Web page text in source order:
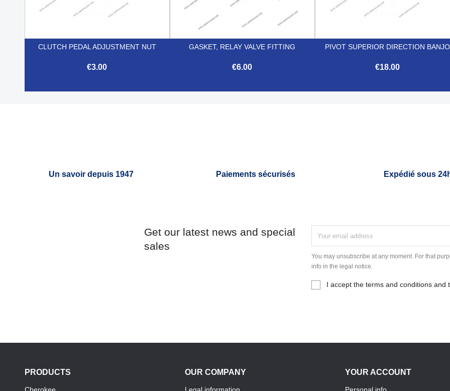
CLUTCH PEDAL ADJUSTMENT NUT
€3.00
GASKET, RELAY VALVE FITTING
€6.00
PIVOT SUPERIOR DIRECTION BANJO
€18.00
Un savoir depuis 1947 Paiements sécurisés Expédié sous
Get our latest news and special
sales
You may unsubscribe at any moment. For that
info in the legal notice.
I accept the terms and conditions and
PRODUCTS OUR COMPANY YOUR ACCOUNT